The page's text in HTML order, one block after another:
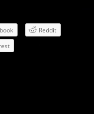
Reddit